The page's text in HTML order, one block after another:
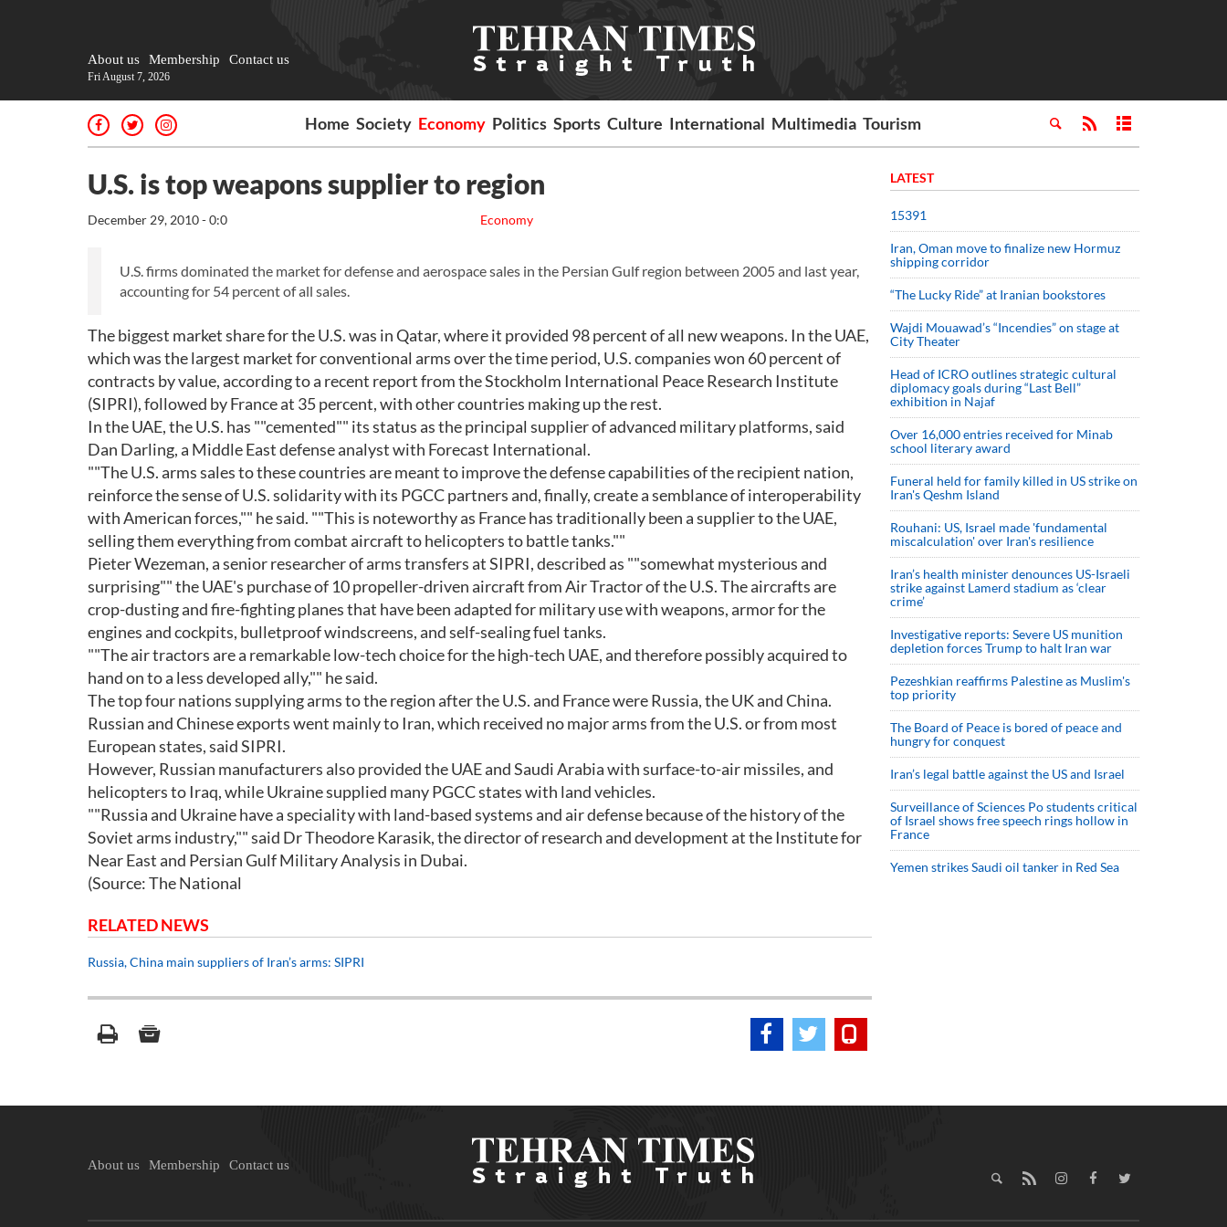
About us Membership Contact us
Fri August 7, 2026
Home Society Economy Politics Sports Culture International Multimedia Tourism
U.S. is top weapons supplier to region
Economy
December 29, 2010 - 0:0
U.S. firms dominated the market for defense and aerospace sales in the Persian Gulf region between 2005 and last year,
accounting for 54 percent of all sales.
The biggest market share for the U.S. was in Qatar, where it provided 98 percent of all new weapons. In the UAE,
which was the largest market for conventional arms over the time period, U.S. companies won 60 percent of
contracts by value, according to a recent report from the Stockholm International Peace Research Institute
(SIPRI), followed by France at 35 percent, with other countries making up the rest.
In the UAE, the U.S. has ""cemented"" its status as the principal supplier of advanced military platforms, said
Dan Darling, a Middle East defense analyst with Forecast International.
""The U.S. arms sales to these countries are meant to improve the defense capabilities of the recipient nation,
reinforce the sense of U.S. solidarity with its PGCC partners and, finally, create a semblance of interoperability
with American forces,"" he said. ""This is noteworthy as France has traditionally been a supplier to the UAE,
selling them everything from combat aircraft to helicopters to battle tanks.""
Pieter Wezeman, a senior researcher of arms transfers at SIPRI, described as ""somewhat mysterious and
surprising"" the UAE's purchase of 10 propeller-driven aircraft from Air Tractor of the U.S. The aircrafts are
crop-dusting and fire-fighting planes that have been adapted for military use with weapons, armor for the
engines and cockpits, bulletproof windscreens, and self-sealing fuel tanks.
""The air tractors are a remarkable low-tech choice for the high-tech UAE, and therefore possibly acquired to
hand on to a less developed ally,"" he said.
The top four nations supplying arms to the region after the U.S. and France were Russia, the UK and China.
Russian and Chinese exports went mainly to Iran, which received no major arms from the U.S. or from most
European states, said SIPRI.
However, Russian manufacturers also provided the UAE and Saudi Arabia with surface-to-air missiles, and
helicopters to Iraq, while Ukraine supplied many PGCC states with land vehicles.
""Russia and Ukraine have a speciality with land-based systems and air defense because of the history of the
Soviet arms industry,"" said Dr Theodore Karasik, the director of research and development at the Institute for
Near East and Persian Gulf Military Analysis in Dubai.
(Source: The National
RELATED NEWS
Russia, China main suppliers of Iran’s arms: SIPRI
LATEST
15391
Iran, Oman move to finalize new Hormuz
shipping corridor
“The Lucky Ride” at Iranian bookstores
Wajdi Mouawad’s “Incendies” on stage at
City Theater
Head of ICRO outlines strategic cultural
diplomacy goals during “Last Bell”
exhibition in Najaf
Over 16,000 entries received for Minab
school literary award
Funeral held for family killed in US strike on
Iran's Qeshm Island
Rouhani: US, Israel made 'fundamental
miscalculation' over Iran's resilience
Iran’s health minister denounces US-Israeli
strike against Lamerd stadium as ‘clear
crime’
Investigative reports: Severe US munition
depletion forces Trump to halt Iran war
Pezeshkian reaffirms Palestine as Muslim's
top priority
The Board of Peace is bored of peace and
hungry for conquest
Iran’s legal battle against the US and Israel
Surveillance of Sciences Po students critical
of Israel shows free speech rings hollow in
France
Yemen strikes Saudi oil tanker in Red Sea
About us Membership Contact us